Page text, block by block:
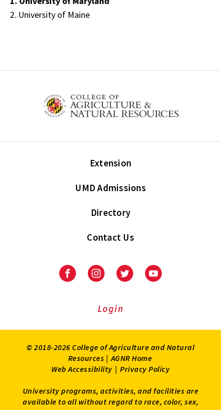
2. University of Maine
Extension
UMD Admissions
Directory
Contact Us
FacebookInstagramTwitter Youtube
Login
© 2018-2026 College of Agriculture and Natural
Resources | AGNR Home
Web Accessibility | Privacy Policy
University programs, activities, and facilities are
available to all without regard to race, color, sex,